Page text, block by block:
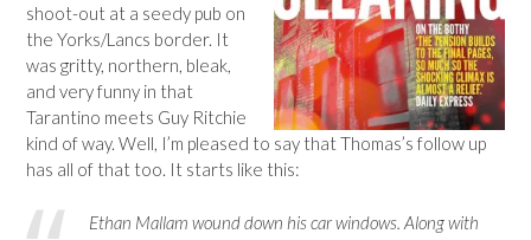
shoot-out at a seedy pub on
the Yorks/Lancs border. It
was gritty, northern, bleak,
and very funny in that
Tarantino meets Guy Ritchie
kind of way. Well, I’m pleased to say that Thomas’s follow up
has all of that too. It starts like this:
Ethan Mallam wound down his car windows. Along with